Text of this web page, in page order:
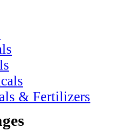
& Fertilizers